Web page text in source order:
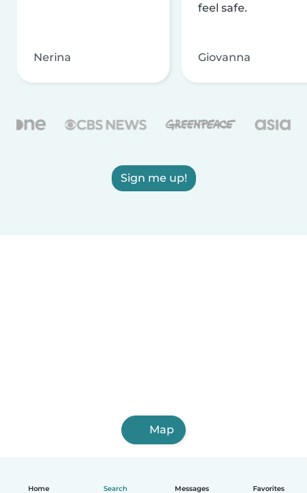
Home Search Messages Favorites
Nerina
feel safe.
Giovanna
Sign me up!
Map